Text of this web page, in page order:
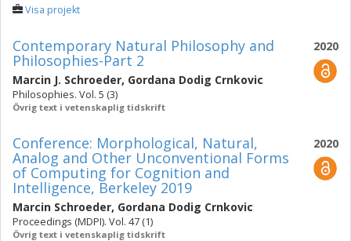
Visa projekt
2020
Contemporary Natural Philosophy and
Philosophies-Part 2
Marcin J. Schroeder, Gordana Dodig Crnkovic
Philosophies. Vol. 5 (3)
Övrig text i vetenskaplig tidskrift
2020
Conference: Morphological, Natural,
Analog and Other Unconventional Forms
of Computing for Cognition and
Intelligence, Berkeley 2019
Marcin Schroeder, Gordana Dodig Crnkovic
Proceedings (MDPI). Vol. 47 (1)
Övrig text i vetenskaplig tidskrift